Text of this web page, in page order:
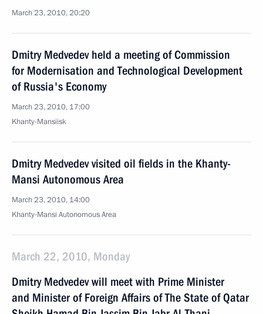
March 23, 2010, 20:20
Dmitry Medvedev held a meeting of Commission
for Modernisation and Technological Development
of Russia's Economy
March 23, 2010, 17:00
Khanty-Mansiisk
Dmitry Medvedev visited oil fields in the Khanty-
Mansi Autonomous Area
March 23, 2010, 14:00
Khanty-Mansi Autonomous Area
March 22, 2010, Monday
Dmitry Medvedev will meet with Prime Minister
and Minister of Foreign Affairs of The State of Qatar